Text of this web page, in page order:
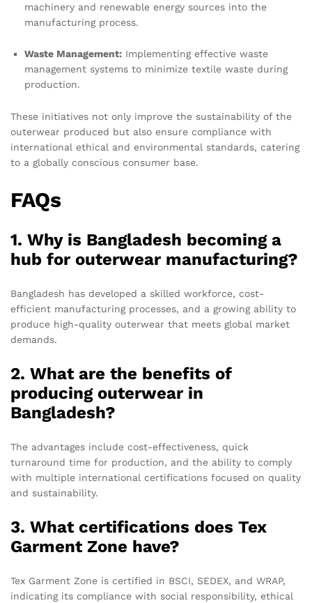
machinery and renewable energy sources into the
manufacturing process.
Waste Management: Implementing effective waste
management systems to minimize textile waste during
production.
These initiatives not only improve the sustainability of the
outerwear produced but also ensure compliance with
international ethical and environmental standards, catering
to a globally conscious consumer base.
FAQs
1. Why is Bangladesh becoming a
hub for outerwear manufacturing?
Bangladesh has developed a skilled workforce, cost-
efficient manufacturing processes, and a growing ability to
produce high-quality outerwear that meets global market
demands.
2. What are the benefits of
producing outerwear in
Bangladesh?
The advantages include cost-effectiveness, quick
turnaround time for production, and the ability to comply
with multiple international certifications focused on quality
and sustainability.
3. What certifications does Tex
Garment Zone have?
Tex Garment Zone is certified in BSCI, SEDEX, and WRAP,
indicating its compliance with social responsibility, ethical